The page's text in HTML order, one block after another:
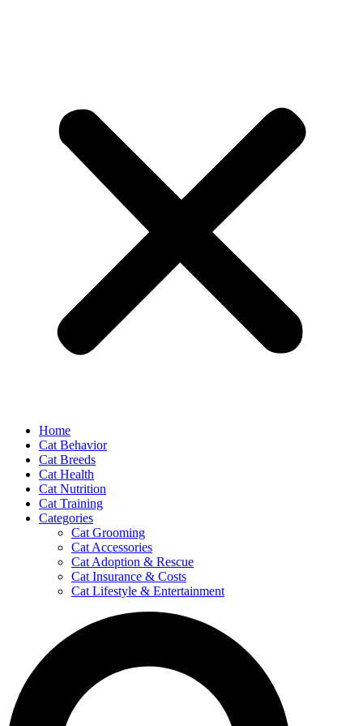
Home
Cat Behavior
Cat Breeds
Cat Health
Cat Nutrition
Cat Training
Categories
Cat Grooming
Cat Accessories
Cat Adoption & Rescue
Cat Insurance & Costs
Cat Lifestyle & Entertainment